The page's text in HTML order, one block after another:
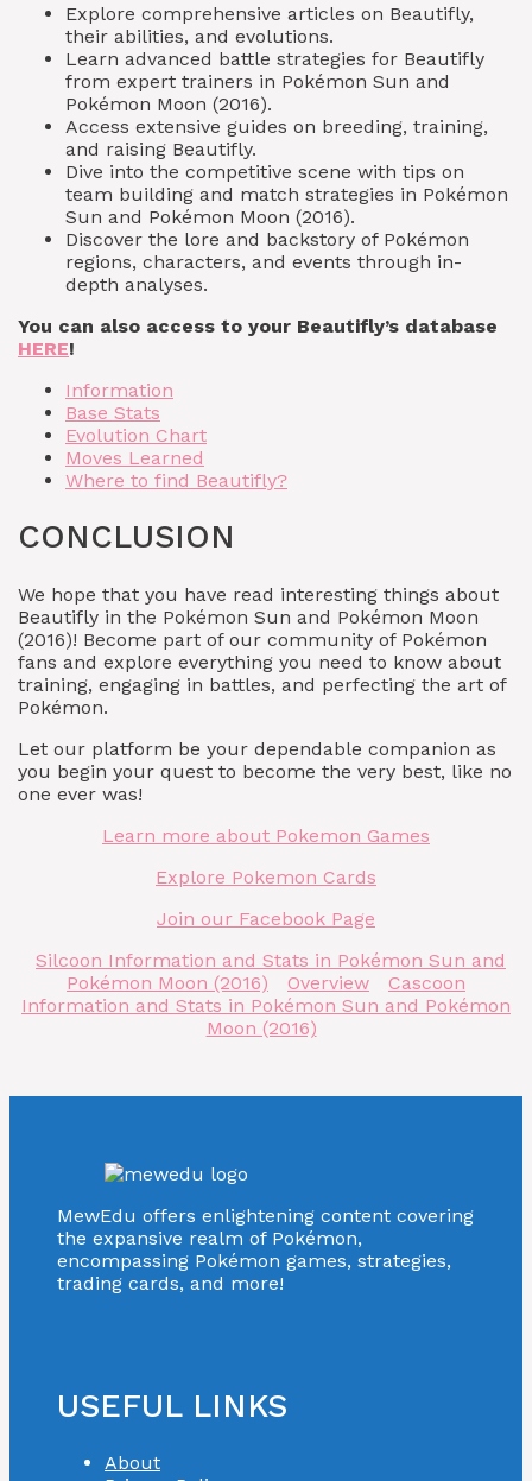
Explore comprehensive articles on Beautifly,
their abilities, and evolutions.
Learn advanced battle strategies for Beautifly
from expert trainers in Pokémon Sun and
Pokémon Moon (2016).
Access extensive guides on breeding, training,
and raising Beautifly.
Dive into the competitive scene with tips on
team building and match strategies in Pokémon
Sun and Pokémon Moon (2016).
Discover the lore and backstory of Pokémon
regions, characters, and events through in-
depth analyses.
You can also access to your Beautifly’s database
HERE!
Information
Base Stats
Evolution Chart
Moves Learned
Where to find Beautifly?
CONCLUSION
We hope that you have read interesting things about
Beautifly in the Pokémon Sun and Pokémon Moon
(2016)! Become part of our community of Pokémon
fans and explore everything you need to know about
training, engaging in battles, and perfecting the art of
Pokémon.
Let our platform be your dependable companion as
you begin your quest to become the very best, like no
one ever was!
Learn more about Pokemon Games
Explore Pokemon Cards
Join our Facebook Page
Silcoon Information and Stats in Pokémon Sun and
Pokémon Moon (2016)
Overview
Cascoon
Information and Stats in Pokémon Sun and Pokémon
Moon (2016)
MewEdu offers enlightening content covering
the expansive realm of Pokémon,
encompassing Pokémon games, strategies,
trading cards, and more!
USEFUL LINKS
About